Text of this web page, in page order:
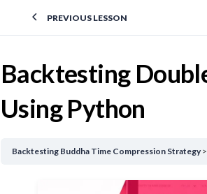
PREVIOUS LESSON
Backtesting
Using Python
Backtesting Buddha Time Compression Strategy